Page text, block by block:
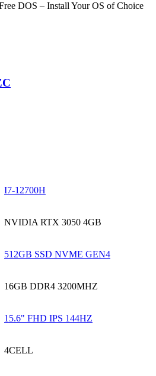
DOS – Install Your OS of Choice
I7-12700H
NVIDIA RTX 3050 4GB
512GB SSD NVME GEN4
16GB DDR4 3200MHZ
15.6" FHD IPS 144HZ
4CELL